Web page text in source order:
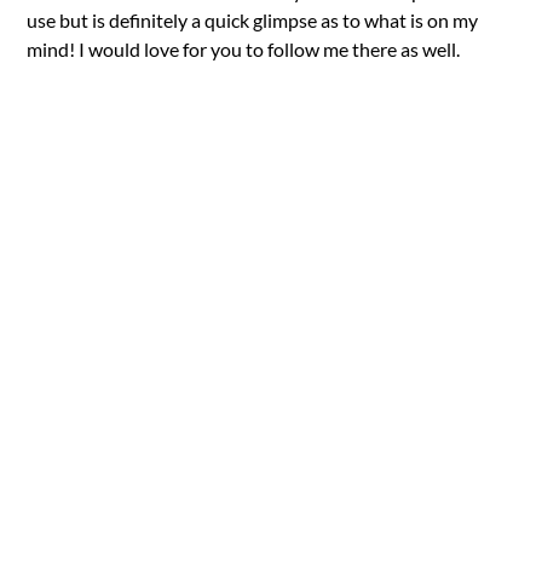
use but is definitely a quick glimpse as to what is on my
mind! I would love for you to follow me there as well.